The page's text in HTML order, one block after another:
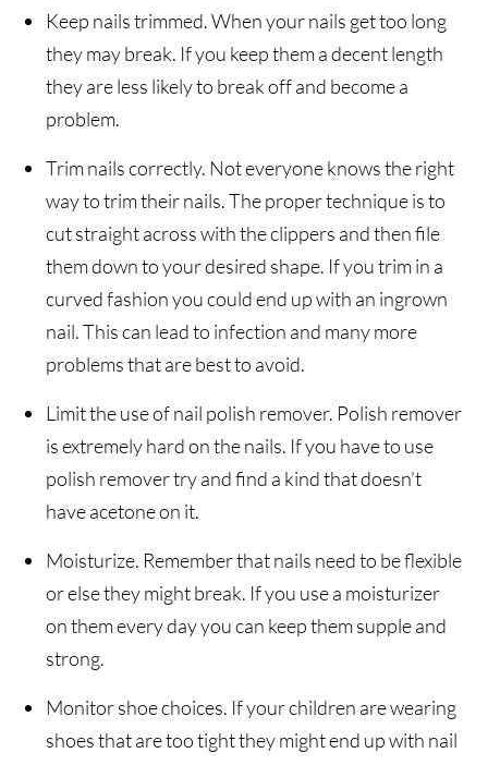
Keep nails trimmed. When your nails get too long
they may break. If you keep them a decent length
they are less likely to break off and become a
problem.
Trim nails correctly. Not everyone knows the right
way to trim their nails. The proper technique is to
cut straight across with the clippers and then file
them down to your desired shape. If you trim in a
curved fashion you could end up with an ingrown
nail. This can lead to infection and many more
problems that are best to avoid.
Limit the use of nail polish remover. Polish remover
is extremely hard on the nails. If you have to use
polish remover try and find a kind that doesn’t
have acetone on it.
Moisturize. Remember that nails need to be flexible
or else they might break. If you use a moisturizer
on them every day you can keep them supple and
strong.
Monitor shoe choices. If your children are wearing
shoes that are too tight they might end up with nail